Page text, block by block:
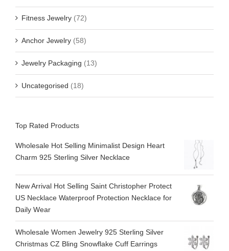
Fitness Jewelry (72)
Anchor Jewelry (58)
Jewelry Packaging (13)
Uncategorised (18)
Top Rated Products
Wholesale Hot Selling Minimalist Design Heart
Charm 925 Sterling Silver Necklace
New Arrival Hot Selling Saint Christopher Protect
US Necklace Waterproof Protection Necklace for
Daily Wear
Wholesale Women Jewelry 925 Sterling Silver
Christmas CZ Bling Snowflake Cuff Earrings